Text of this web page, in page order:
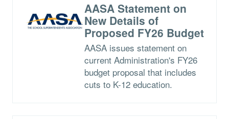
AASA Statement on
New Details of
Proposed FY26 Budget
AASA issues statement on
current Administration's FY26
budget proposal that includes
cuts to K-12 education.